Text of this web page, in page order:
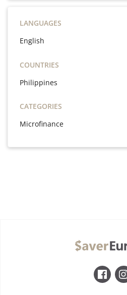
LANGUAGES
English
COUNTRIES
Philippines
CATEGORIES
Microfinance